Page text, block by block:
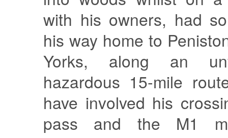
with his owners, had
his way home to
Yorks, along an
hazardous 15-mile
have involved his
pass and the M1